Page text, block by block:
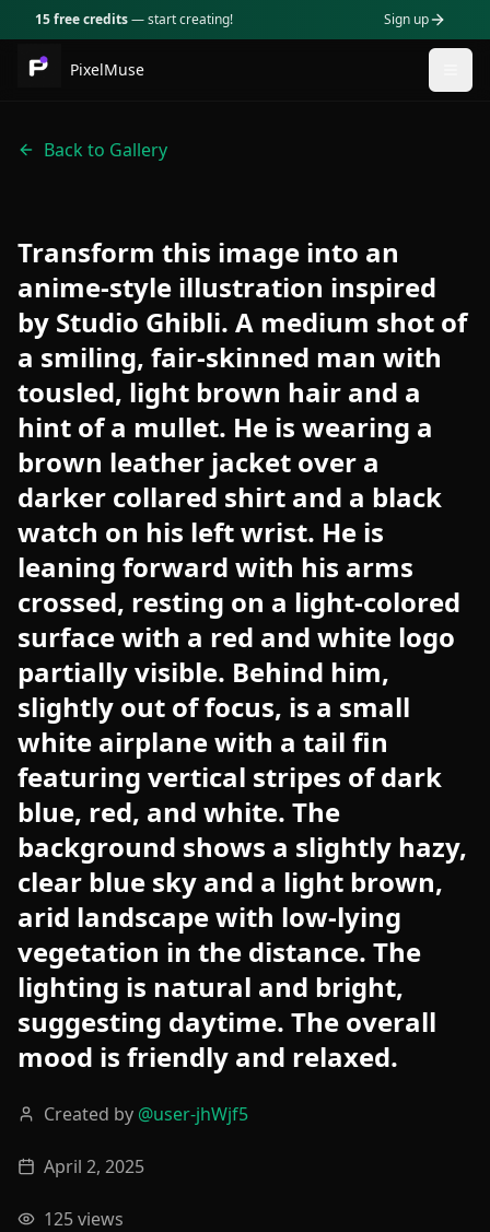
15 free credits— start creating! Sign up
PixelMuse
Back to Gallery
Transform this image into an
anime-style illustration inspired
by Studio Ghibli. A medium shot of
a smiling, fair-skinned man with
tousled, light brown hair and a
hint of a mullet. He is wearing a
brown leather jacket over a
darker collared shirt and a black
watch on his left wrist. He is
leaning forward with his arms
crossed, resting on a light-colored
surface with a red and white logo
partially visible. Behind him,
slightly out of focus, is a small
white airplane with a tail fin
featuring vertical stripes of dark
blue, red, and white. The
background shows a slightly hazy,
clear blue sky and a light brown,
arid landscape with low-lying
vegetation in the distance. The
lighting is natural and bright,
suggesting daytime. The overall
mood is friendly and relaxed.
Created by @user-jhWjf5
April 2, 2025
125views